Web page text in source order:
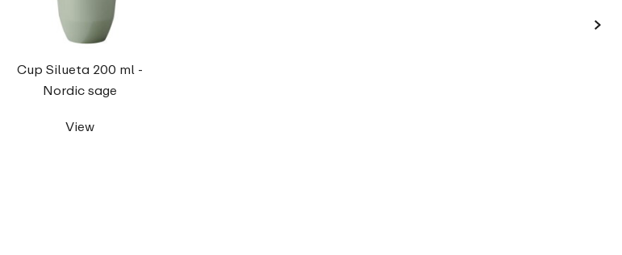
Cup Silueta 200 ml -
Nordic sage
View
›